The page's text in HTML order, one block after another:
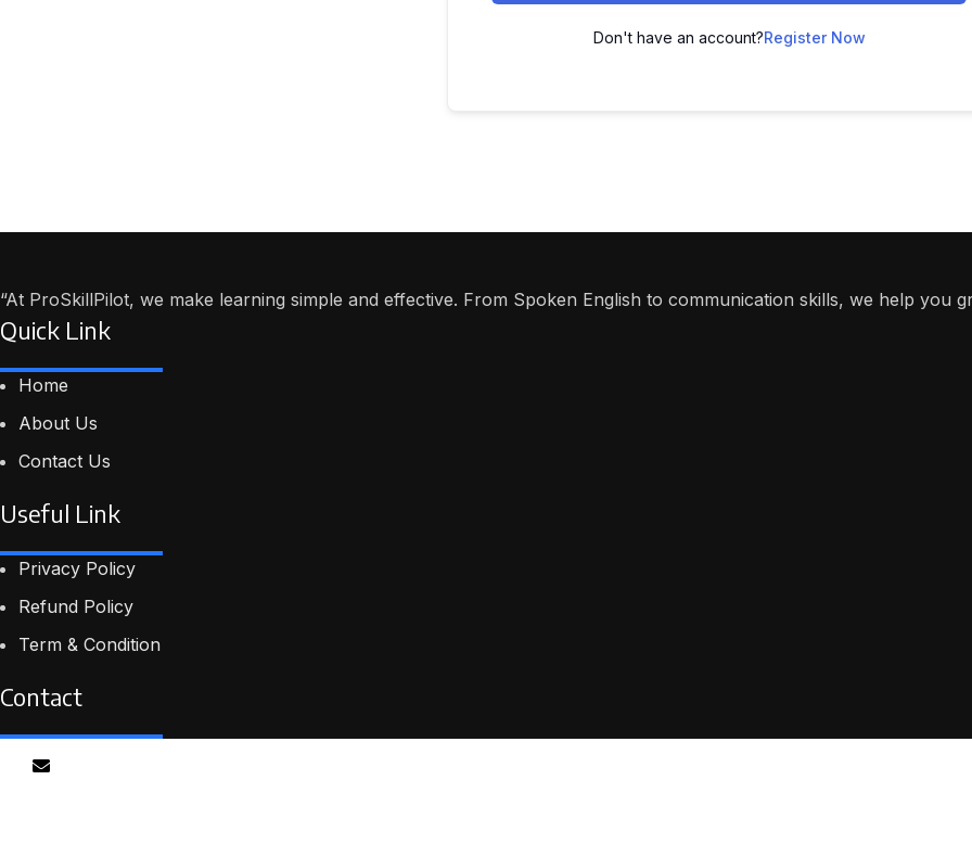
Don't have an account?Register Now
“At ProSkillPilot, we make learning simple and effective. From Spoken English to communication skills, we help you
Quick Link
Home
About Us
Contact Us
Useful Link
Privacy Policy
Refund Policy
Term & Condition
Contact